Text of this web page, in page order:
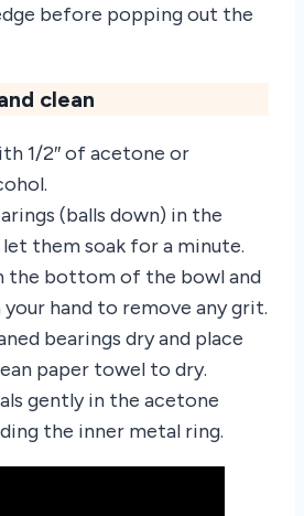
before popping out the
clean
1/2″ of acetone or
(balls down) in the
them soak for a minute.
the bottom of the bowl and
hand to remove any grit.
bearings dry and place
paper towel to dry.
gently in the acetone
the inner metal ring.